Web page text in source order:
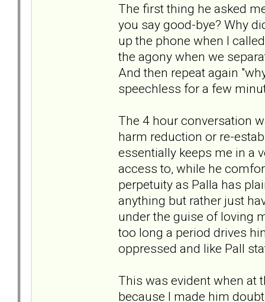
The first thing he asked
you say good-bye? Why
up the phone when I
the agony when we
And then repeat again
speechless for a few
The 4 hour conversation
harm reduction or re-
essentially keeps me in a
access to, while he
perpetuity as Palla has
anything but rather just
under the guise of loving
too long a period drives
oppressed and like Pall
This was evident when at
because I made him